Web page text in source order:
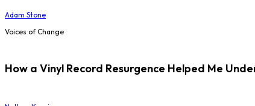
Adam Stone
Voices of Change
How a Vinyl Record Resurgence Helped Me